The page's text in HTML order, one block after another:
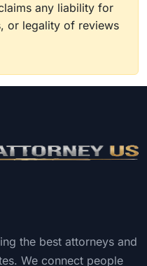
any liability for
or legality of reviews
the best attorneys and
We connect people